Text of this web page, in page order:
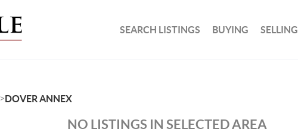
SEARCH LISTINGS BUYING SELLING
>DOVER ANNEX
NO LISTINGS IN SELECTED AREA